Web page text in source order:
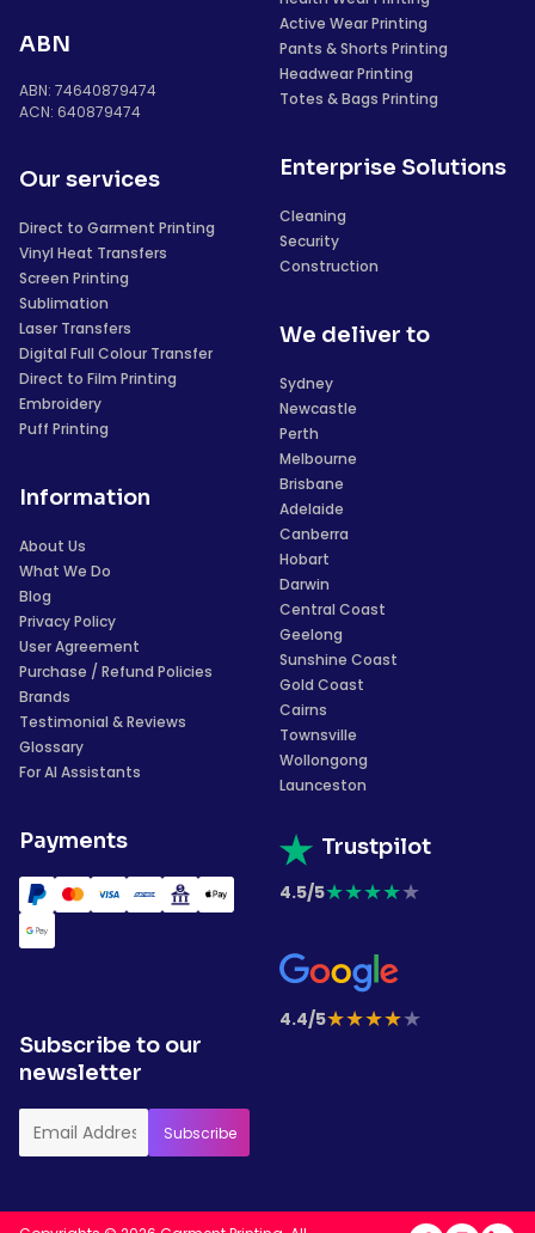
ABN
ABN: 74640879474
ACN: 640879474
Our services
Direct to Garment Printing
Vinyl Heat Transfers
Screen Printing
Sublimation
Laser Transfers
Digital Full Colour Transfer
Direct to Film Printing
Embroidery
Puff Printing
Information
About Us
What We Do
Blog
Privacy Policy
User Agreement
Purchase / Refund Policies
Brands
Testimonial & Reviews
Glossary
For AI Assistants
Payments
Active Wear Printing
Pants & Shorts Printing
Headwear Printing
Totes & Bags Printing
Enterprise Solutions
Cleaning
Security
Construction
We deliver to
Sydney
Newcastle
Perth
Melbourne
Brisbane
Adelaide
Canberra
Hobart
Darwin
Central Coast
Geelong
Sunshine Coast
Gold Coast
Cairns
Townsville
Wollongong
Launceston
Trustpilot
4.5/5★★★★★
4.4/5★★★★★
Subscribe to our
newsletter